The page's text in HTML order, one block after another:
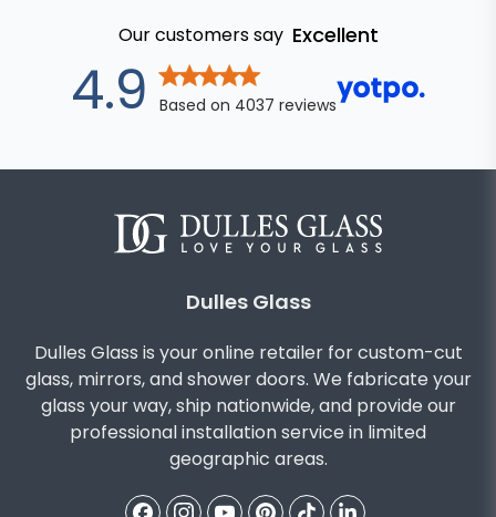
Our customers say Excellent
4.9out of 5 stars
Based on 4037 reviews
Dulles Glass
Dulles Glass is your online retailer for custom-cut
glass, mirrors, and shower doors. We fabricate your
glass your way, ship nationwide, and provide our
professional installation service in limited
geographic areas.